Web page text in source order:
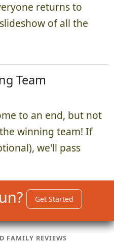
returns to
of all the
Team
to an end, but not
winning team! If
we'll pass
Get Started
FAMILY REVIEWS